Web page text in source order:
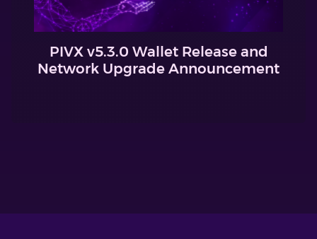
PIVX v5.3.0 Wallet Release and
Network Upgrade Announcement